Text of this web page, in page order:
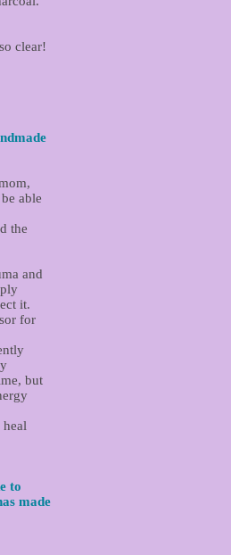
clear!
able
the
and
it.
for
but
to
made